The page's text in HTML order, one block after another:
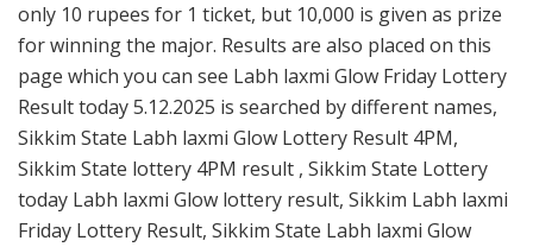
only 10 rupees for 1 ticket, but 10,000 is given as prize
for winning the major. Results are also placed on this
page which you can see Labh laxmi Glow Friday Lottery
Result today 5.12.2025 is searched by different names,
Sikkim State Labh laxmi Glow Lottery Result 4PM,
Sikkim State lottery 4PM result , Sikkim State Lottery
today Labh laxmi Glow lottery result, Sikkim Labh laxmi
Friday Lottery Result, Sikkim State Labh laxmi Glow